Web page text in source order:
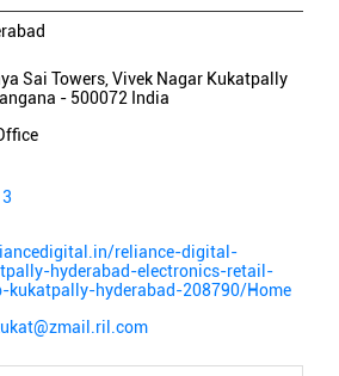
Sai Towers, Vivek Nagar Kukatpally
- 500072 India
reliance-digital-
hyderabad-electronics-retail-
kukatpally-hyderabad-208790/Home